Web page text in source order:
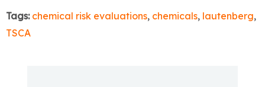
Tags: chemical risk evaluations, chemicals, lautenberg,
TSCA